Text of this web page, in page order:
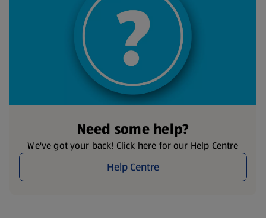
Need some help?
We've got your back! Click here for our Help Centre
Help Centre